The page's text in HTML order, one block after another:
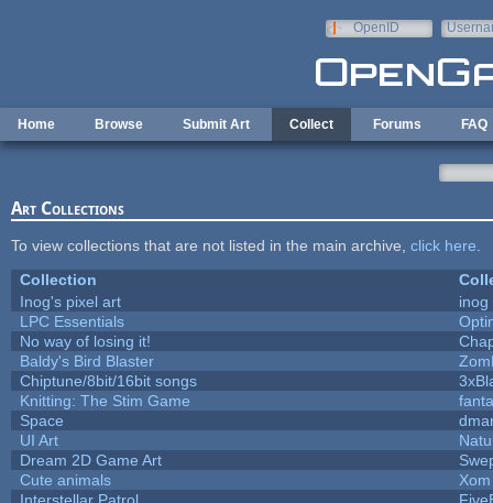
OpenID
Home Browse Submit Art Collect Forums FAQ
Art Collections
To view collections that are not listed in the main archive, click here
Collection
Inog's pixel art
inog
LPC Essentials
No way of losing it!
Baldy's Bird Blaster
Chiptune/8bit/16bit songs
Knitting: The Stim Game
Space
UI Art
Dream 2D Game Art
Cute animals
Interstellar Patrol